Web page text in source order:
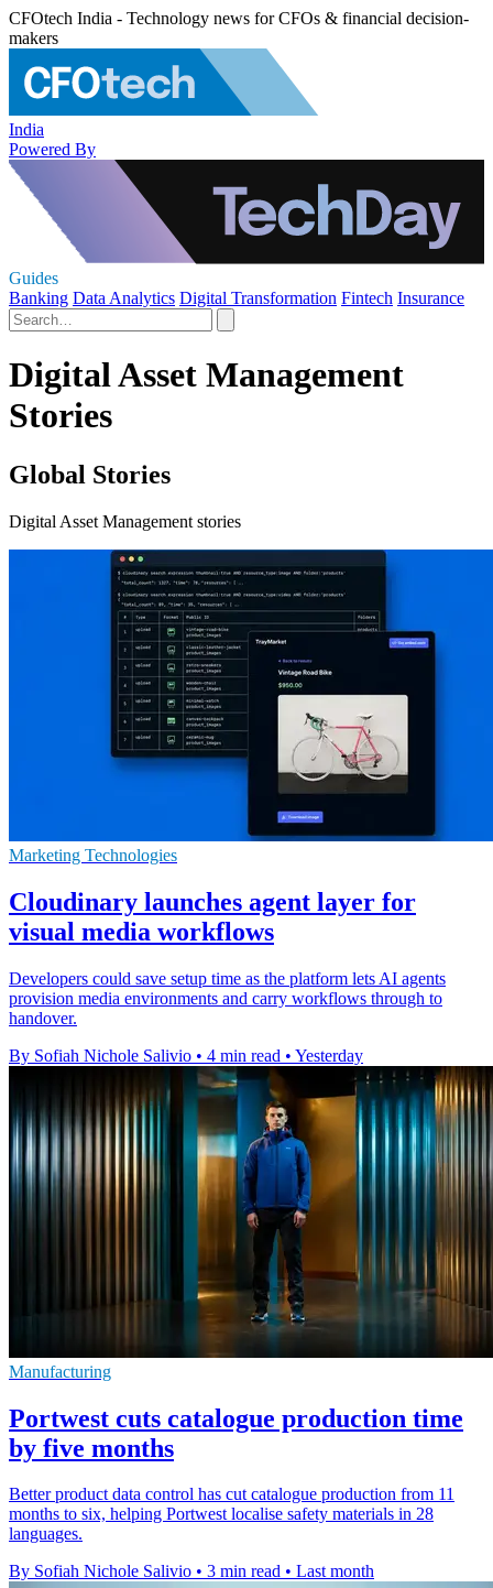
CFOtech India - Technology news for CFOs & financial decision-
makers
India
Powered By
Guides
Banking Data Analytics Digital Transformation Fintech Insurance
Digital Asset Management
Stories
Global Stories
Digital Asset Management stories
Marketing Technologies
Cloudinary launches agent layer for
visual media workflows
Developers could save setup time as the platform lets AI agents
provision media environments and carry workflows through to
handover.
By Sofiah Nichole Salivio • 4 min read • Yesterday
Manufacturing
Portwest cuts catalogue production time
by five months
Better product data control has cut catalogue production from 11
months to six, helping Portwest localise safety materials in 28
languages.
By Sofiah Nichole Salivio • 3 min read • Last month